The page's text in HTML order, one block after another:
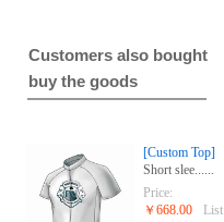
Customers also bought
buy the goods
[Custom Top]
Short slee......
Price:
￥668.00
List